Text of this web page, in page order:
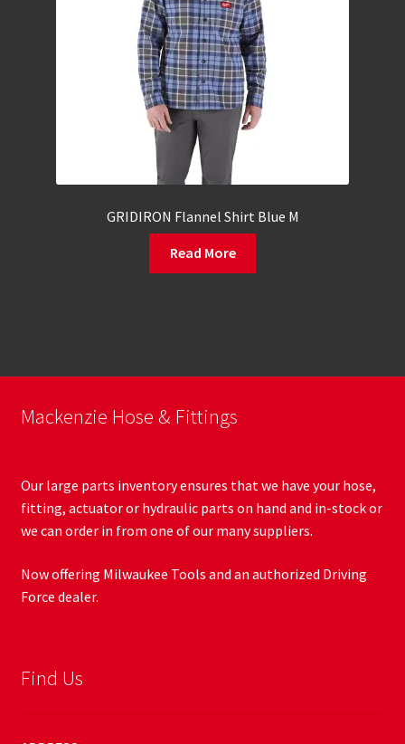
GRIDIRON Flannel Shirt Blue M
Read More
Mackenzie Hose & Fittings
Our large parts inventory ensures that we have your hose,
fitting, actuator or hydraulic parts on hand and in-stock or
we can order in from one of our many suppliers.
Now offering Milwaukee Tools and an authorized Driving
Force dealer.
Find Us